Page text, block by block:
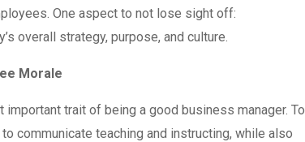
One aspect to not lose sight off:
overall strategy, purpose, and culture.
Morale
trait of being a good business manager. To
communicate teaching and instructing, while also